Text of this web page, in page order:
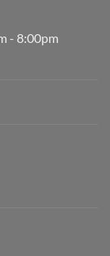
- 8:00pm